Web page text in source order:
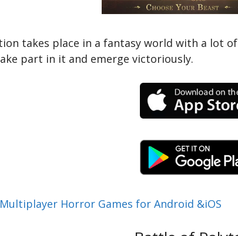
takes place in a fantasy world with a lot
part in it and emerge victoriously.
Horror Games for Android &iOS